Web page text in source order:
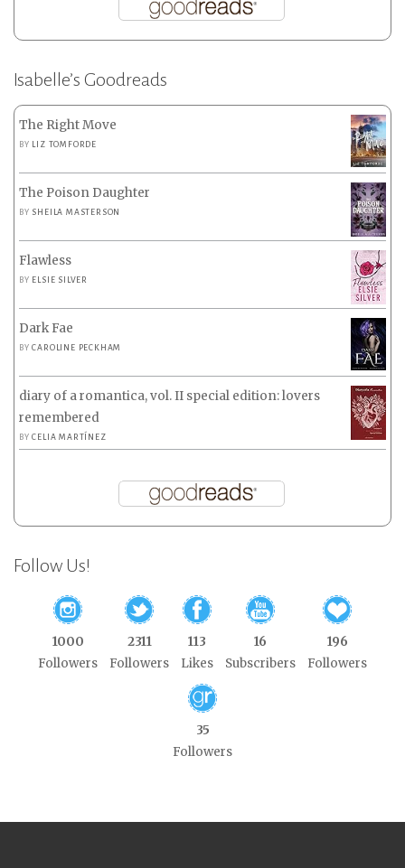
Isabelle’s Goodreads
The Right Move
BY LIZ TOMFORDE
The Poison Daughter
BY SHEILA MASTERSON
Flawless
BY ELSIE SILVER
Dark Fae
BYCAROLINE PECKHAM
diary of a romantica, vol. II special edition: lovers
remembered
BYCELIA MARTÍNEZ
Follow Us!
1000
Followers
2311
Followers
113
Likes
16
Subscribers
196
Followers
35
Followers